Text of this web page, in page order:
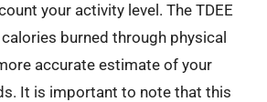
your activity level. The TDEE
burned through physical
accurate estimate of your
It is important to note that this